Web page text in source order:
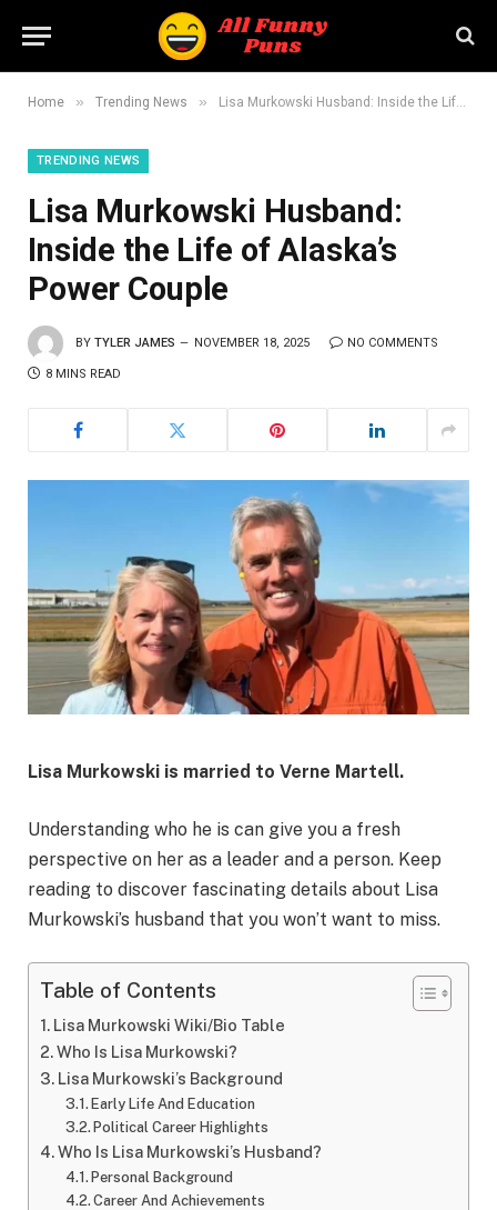
Home » Trending News » Lisa Murkowski Husband: Inside the Life of Alaska’s Power Couple
TRENDING NEWS
Lisa Murkowski Husband:
Inside the Life of Alaska’s
Power Couple
BY TYLER JAMES NOVEMBER 18, 2025 NO COMMENTS
8 MINS READ
Lisa Murkowski is married to Verne Martell.
Understanding who he is can give you a fresh
perspective on her as a leader and a person. Keep
reading to discover fascinating details about Lisa
Murkowski’s husband that you won’t want to miss.
Table of Contents
Lisa Murkowski Wiki/Bio Table
Who Is Lisa Murkowski?
Lisa Murkowski’s Background
Early Life And Education
Political Career Highlights
Who Is Lisa Murkowski’s Husband?
Personal Background
Career And Achievements